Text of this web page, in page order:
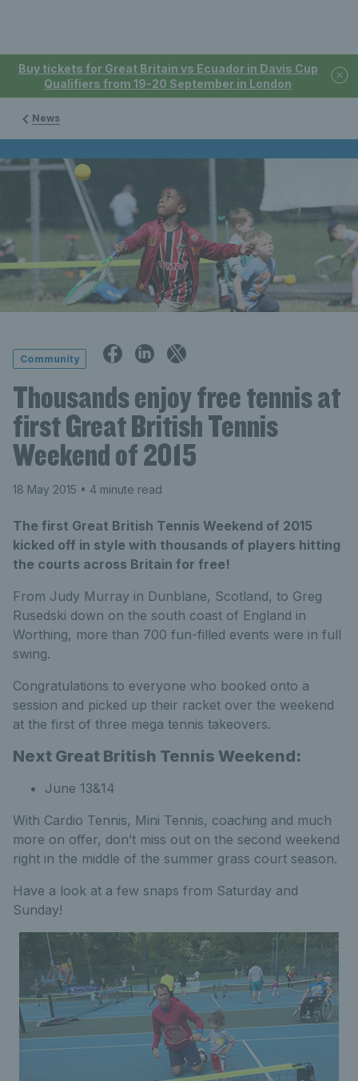
Buy tickets for Great Britain vs Ecuador in Davis Cup
Qualifiers from 19-20 September in London
News
Community
Thousands enjoy free tennis at
first Great British Tennis
Weekend of 2015
18 May 2015 • 4 minute read
The first Great British Tennis Weekend of 2015
kicked off in style with thousands of players hitting
the courts across Britain for free!
From Judy Murray in Dunblane, Scotland, to Greg
Rusedski down on the south coast of England in
Worthing, more than 700 fun-filled events were in full
swing.
Congratulations to everyone who booked onto a
session and picked up their racket over the weekend
at the first of three mega tennis takeovers.
Next Great British Tennis Weekend:
June 13&14
With Cardio Tennis, Mini Tennis, coaching and much
more on offer, don’t miss out on the second weekend
right in the middle of the summer grass court season.
Have a look at a few snaps from Saturday and
Sunday!